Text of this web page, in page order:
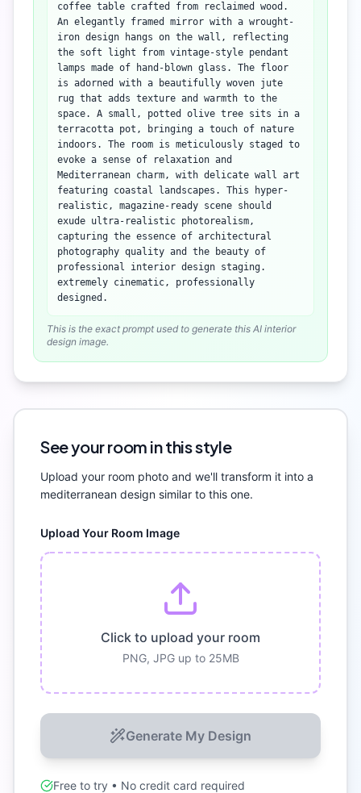
coffee table crafted from reclaimed wood.
An elegantly framed mirror with a wrought-
iron design hangs on the wall, reflecting
the soft light from vintage-style pendant
lamps made of hand-blown glass. The floor
is adorned with a beautifully woven jute
rug that adds texture and warmth to the
space. A small, potted olive tree sits in a
terracotta pot, bringing a touch of nature
indoors. The room is meticulously staged to
evoke a sense of relaxation and
Mediterranean charm, with delicate wall art
featuring coastal landscapes. This hyper-
realistic, magazine-ready scene should
exude ultra-realistic photorealism,
capturing the essence of architectural
photography quality and the beauty of
professional interior design staging.
extremely cinematic, professionally
designed.
This is the exact prompt used to generate this AI interior
design image.
See your room in this style
Upload your room photo and we'll transform it into a
mediterranean design similar to this one.
Upload Your Room Image
Click to upload your room
PNG, JPG up to 25MB
Generate My Design
Free to try • No credit card required